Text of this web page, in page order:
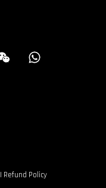
Wechat
| Refund Policy